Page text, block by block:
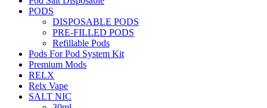
PODS
DISPOSABLE PODS
PRE-FILLED PODS
Refillable Pods
Pods For Pod System Kit
Premium Mods
RELX
Relx Vape
SALT NIC